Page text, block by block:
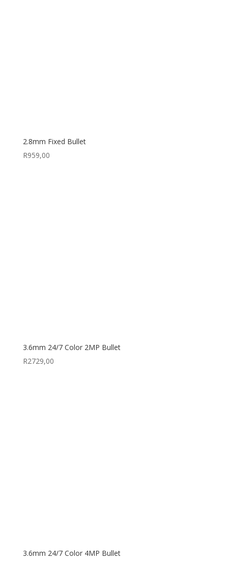
2.8mm Fixed Bullet
R959,00
3.6mm 24/7 Color 2MP Bullet
R2729,00
3.6mm 24/7 Color 4MP Bullet